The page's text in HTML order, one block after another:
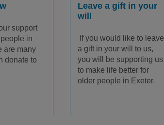
support
in
are many
donate to
Leave a gift in your
will
If you would like to leave
a gift in your will to us,
you will be supporting us
to make life better for
older people in Exeter.